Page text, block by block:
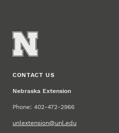
CONTACT US
Nebraska Extension
Phone: 402-472-2966
unlextension@unl.edu